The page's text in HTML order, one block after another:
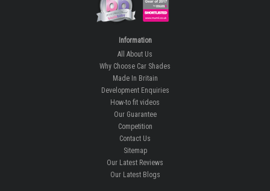
Information
All About Us
Why Choose Car Shades
Made In Britain
Development Enquiries
How-to fit videos
Our Guarantee
Competition
Contact Us
Sitemap
Our Latest Reviews
Our Latest Blogs